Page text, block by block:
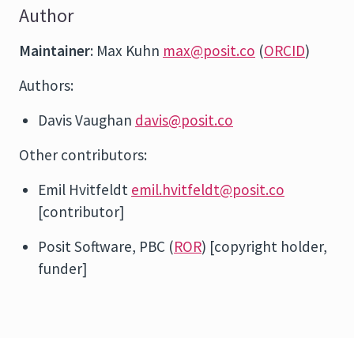
Author
Maintainer: Max Kuhn max@posit.co (ORCID)
Authors:
Davis Vaughan davis@posit.co
Other contributors:
Emil Hvitfeldt emil.hvitfeldt@posit.co
[contributor]
Posit Software, PBC (ROR) [copyright holder,
funder]